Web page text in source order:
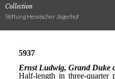
Collection
Stiftung Hessischer Jägerhof